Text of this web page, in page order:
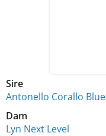
Sire
Antonello Corallo Blue
Dam
Lyn Next Level